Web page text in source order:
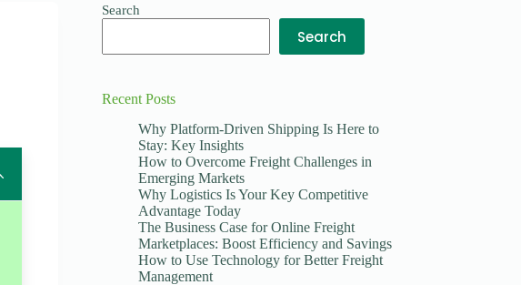
Search
Search
Recent Posts
Why Platform-Driven Shipping Is Here to
Stay: Key Insights
How to Overcome Freight Challenges in
Emerging Markets
Why Logistics Is Your Key Competitive
Advantage Today
The Business Case for Online Freight
Marketplaces: Boost Efficiency and Savings
How to Use Technology for Better Freight
Management